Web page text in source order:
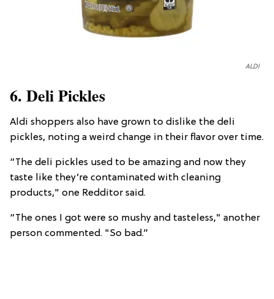
ALDI
6. Deli Pickles
Aldi shoppers also have grown to dislike the deli
pickles, noting a weird change in their flavor over time.
“The deli pickles used to be amazing and now they
taste like they’re contaminated with cleaning
products," one Redditor said.
“The ones I got were so mushy and tasteless," another
person commented. "So bad.”